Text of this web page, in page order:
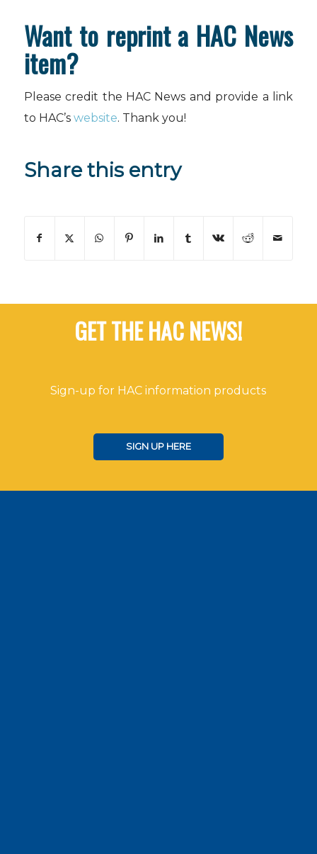
Want to reprint a HAC News
item?
Please credit the HAC News and provide a link
to HAC’s website. Thank you!
Share this entry
GET THE HAC NEWS!
Sign-up for HAC information products
SIGN UP HERE